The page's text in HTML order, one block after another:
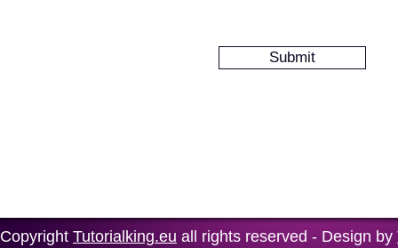
Copyright Tutorialking.eu all rights reserved - Design by